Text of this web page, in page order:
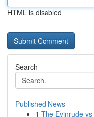
HTML is disabled
Search
Published News
1 The Evinrude